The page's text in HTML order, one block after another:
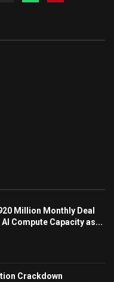
Million Monthly Deal
Compute Capacity as...
Crackdown